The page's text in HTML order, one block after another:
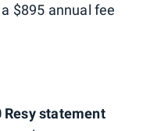
$895 annual fee
Resy statement